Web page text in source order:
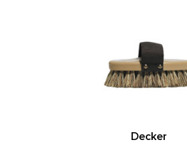
Decker